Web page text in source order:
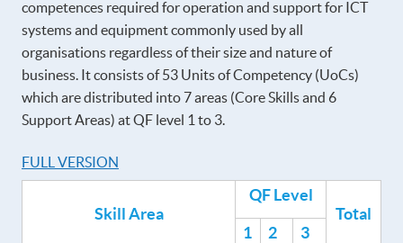
competences required for operation and support for ICT
systems and equipment commonly used by all
organisations regardless of their size and nature of
business. It consists of 53 Units of Competency (UoCs)
which are distributed into 7 areas (Core Skills and 6
Support Areas) at QF level 1 to 3.
FULL VERSION
Skill Area
QF Level
Total
1
2 3